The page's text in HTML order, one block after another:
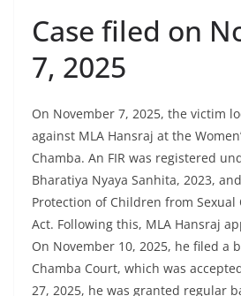
Case filed on
7, 2025
On November 7, 2025, the victim
against MLA Hansraj at the
Chamba. An FIR was registered
Bharatiya Nyaya Sanhita, 2023,
Protection of Children from Sexual
Act. Following this, MLA Hansraj
On November 10, 2025, he filed a
Chamba Court, which was
27, 2025, he was granted regular